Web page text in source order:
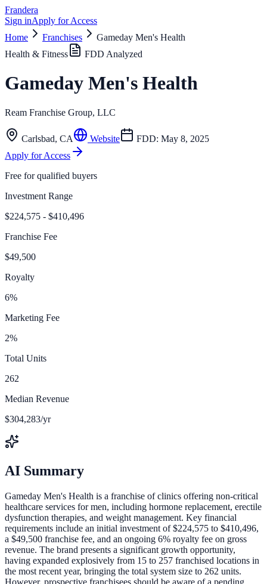
Frandera
Sign inApply for Access
Home
Franchises
Gameday Men's Health
Health & Fitness
FDD Analyzed
Gameday Men's Health
Ream Franchise Group, LLC
Carlsbad, CA Website FDD: May 8, 2025
Apply for Access
Free for qualified buyers
Investment Range
$224,575 - $410,496
Franchise Fee
$49,500
Royalty
6%
Marketing Fee
2%
Total Units
262
Median Revenue
$304,283/yr
AI Summary
Gameday Men's Health is a franchise of clinics offering non-critical
healthcare services for men, including hormone replacement, erectile
dysfunction therapies, and weight management. Key financial
requirements include an initial investment of $224,575 to $410,496,
a $49,500 franchise fee, and an ongoing 6% royalty fee on gross
revenue. The brand presents a significant growth opportunity,
having expanded explosively from 15 to 257 franchised locations in
the most recent year, bringing the total system size to 262 units.
However, prospective franchisees should be aware of a pending